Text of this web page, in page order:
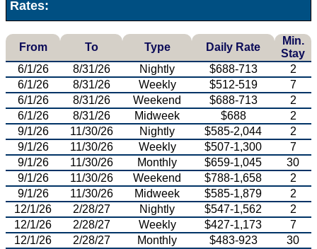
Rates:
From To Type Daily Rate
Min.
Stay
6/1/26
8/31/26 Nightly $688-713
2
6/1/26
8/31/26 Weekly $512-519
7
6/1/26
8/31/26 Weekend $688-713
2
6/1/26
8/31/26 Midweek $688
2
9/1/26
11/30/26 Nightly $585-2,044
2
9/1/26
11/30/26 Weekly $507-1,300
7
9/1/26
11/30/26 Monthly $659-1,045
30
9/1/26
11/30/26 Weekend $788-1,658
2
9/1/26
11/30/26 Midweek $585-1,879
2
12/1/26
2/28/27 Nightly $547-1,562
2
12/1/26
2/28/27 Weekly $427-1,173
7
12/1/26
2/28/27 Monthly $483-923
30